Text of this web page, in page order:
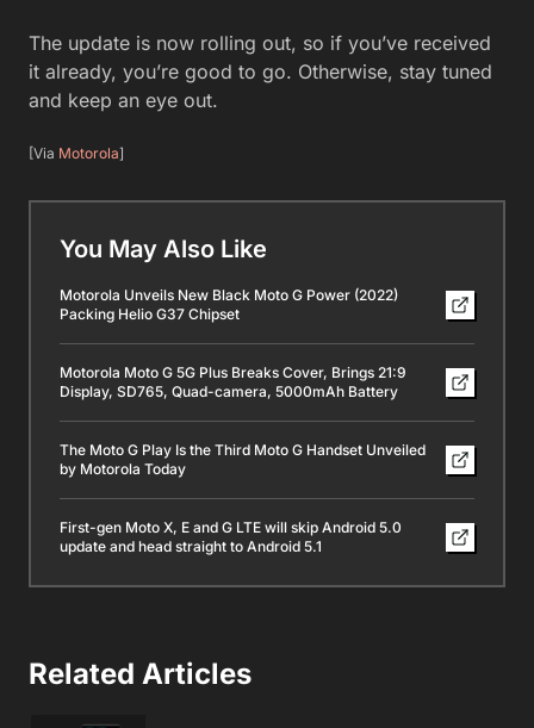
The update is now rolling out, so if you’ve received
it already, you’re good to go. Otherwise, stay tuned
and keep an eye out.
[Via Motorola]
You May Also Like
Motorola Unveils New Black Moto G Power (2022)
Packing Helio G37 Chipset
Motorola Moto G 5G Plus Breaks Cover, Brings 21:9
Display, SD765, Quad-camera, 5000mAh Battery
The Moto G Play Is the Third Moto G Handset Unveiled
by Motorola Today
First-gen Moto X, E and G LTE will skip Android 5.0
update and head straight to Android 5.1
Related Articles